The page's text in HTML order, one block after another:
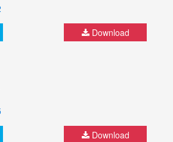
Download
Download